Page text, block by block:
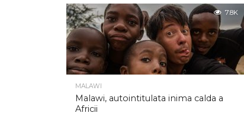
7.8K
MALAWI
Malawi, autointitulata inima calda a
Africii